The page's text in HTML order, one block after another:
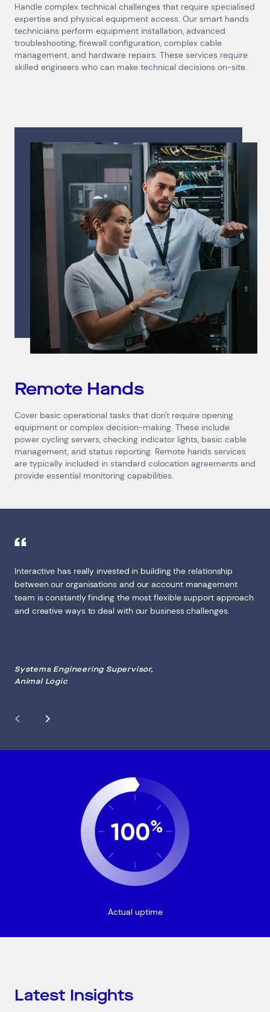
Handle complex technical challenges that require specialised
expertise and physical equipment access. Our smart hands
technicians perform equipment installation, advanced
troubleshooting, firewall configuration, complex cable
management, and hardware repairs. These services require
skilled engineers who can make technical decisions on-site.
Remote Hands
Cover basic operational tasks that don't require opening
equipment or complex decision-making. These include
power cycling servers, checking indicator lights, basic cable
management, and status reporting. Remote hands services
are typically included in standard colocation agreements and
provide essential monitoring capabilities.
Interactive has really invested in building the relationship
between our organisations and our account management
team is constantly finding the most flexible support approach
and creative ways to deal with our business challenges.
Systems Engineering Supervisor,
Animal Logic
Actual uptime
Latest Insights
Connect via Linkedin